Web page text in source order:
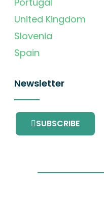
United Kingdom
Slovenia
Spain
Newsletter
SUBSCRIBE